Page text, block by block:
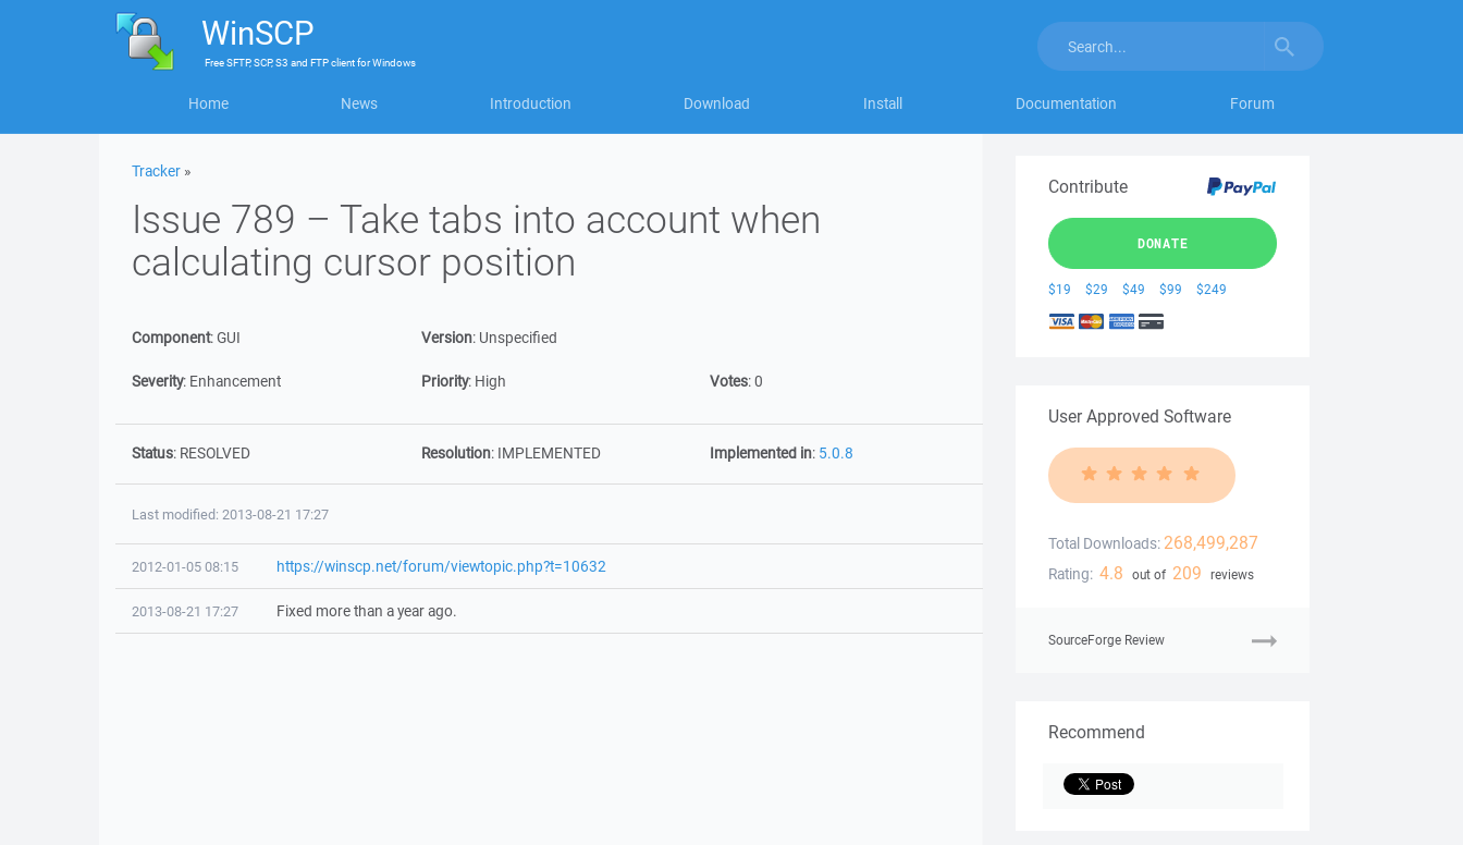
WinSCP
FreeSFTP, SCP, S3 and FTP clientforWindows
Home News Introduction Download Install Documentation Forum
Tracker »
Issue 789 – Take tabs into account when
calculating cursor position
Component:GUI Version: Unspecified
Severity: Enhancement Priority: High Votes:0
Status: RESOLVED Resolution: IMPLEMENTED Implemented in: 5.0.8
Last modified: 2013-08-21 17:27
2012-01-05 08:15 https://winscp.net/forum/viewtopic.php?t=10632
2013-08-21 17:27 Fixed more than a year ago.
Contribute
DONATE
$19 $29 $49 $99 $249
User Approved Software
Total Downloads: 268,499,287
Rating: 4.8 out of 209 reviews
SourceForge Review
Recommend